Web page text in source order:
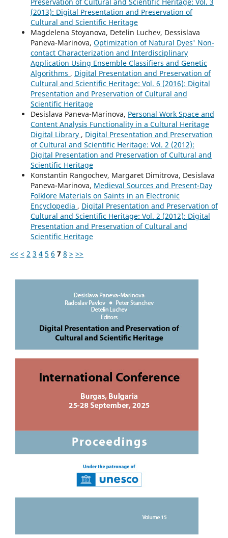
(2013): Digital Presentation and Preservation of
Cultural and Scientific Heritage
Magdelena Stoyanova, Detelin Luchev, Dessislava
Paneva-Marinova, Optimization of Natural Dyes' Non-
contact Characterization and Interdisciplinary
Application Using Ensemble Classifiers and Genetic
Algorithms , Digital Presentation and Preservation of
Cultural and Scientific Heritage: Vol. 6 (2016): Digital
Presentation and Preservation of Cultural and
Scientific Heritage
Desislava Paneva-Marinova, Personal Work Space and
Content Analysis Functionality in a Cultural Heritage
Digital Library , Digital Presentation and Preservation
of Cultural and Scientific Heritage: Vol. 2 (2012):
Digital Presentation and Preservation of Cultural and
Scientific Heritage
Konstantin Rangochev, Margaret Dimitrova, Desislava
Paneva-Marinova, Medieval Sources and Present-Day
Folklore Materials on Saints in an Electronic
Encyclopedia , Digital Presentation and Preservation of
Cultural and Scientific Heritage: Vol. 2 (2012): Digital
Presentation and Preservation of Cultural and
Scientific Heritage
<< < 2 3 4 5 6 7 8 > >>